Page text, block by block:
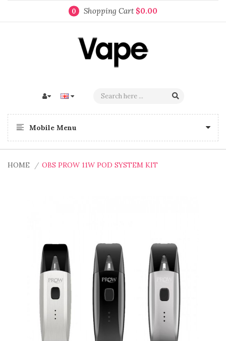
0 Shopping Cart $0.00
Mobile Menu
HOME OBS PROW 11W POD SYSTEM KIT